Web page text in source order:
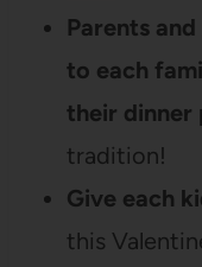
Parents
to each
their dinner
tradition!
Give each
this